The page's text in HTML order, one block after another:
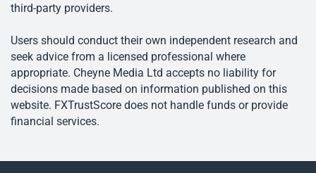
third-party providers.
Users should conduct their own independent research and
seek advice from a licensed professional where
appropriate. Cheyne Media Ltd accepts no liability for
decisions made based on information published on this
website. FXTrustScore does not handle funds or provide
financial services.